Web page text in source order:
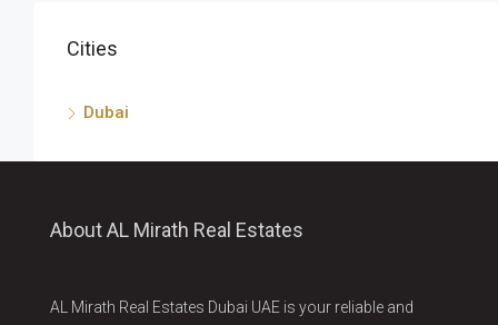
Cities
Dubai
About AL Mirath Real Estates
AL Mirath Real Estates Dubai UAE is your reliable and